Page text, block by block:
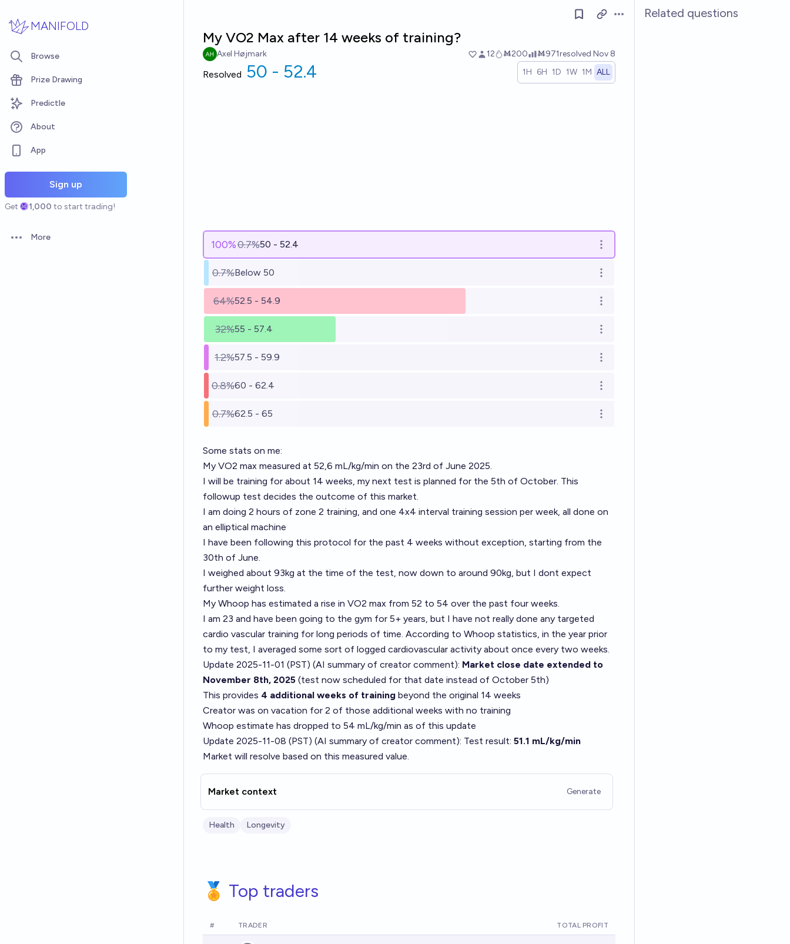
MANIFOLD
Browse
Prize Drawing
Predictle
About
App
Sign up
Get 1,000 to start trading!
Open options
More
Open options
My VO2 Max after 14 weeks of training?
Axel Højmark 12 Ṁ200 Ṁ971resolved Nov 8
Resolved 50 - 52.4 1H 6H 1D 1W 1M ALL
100%0.7%50 - 52.4 Open options
0.7%Below 50 Open options
64%52.5 - 54.9 Open options
32%55 - 57.4 Open options
1.2%57.5 - 59.9 Open options
0.8%60 - 62.4 Open options
0.7%62.5 - 65 Open options
Some stats on me:
My VO2 max measured at 52,6 mL/kg/min on the 23rd of June 2025.
I will be training for about 14 weeks, my next test is planned for the 5th of October. This
followup test decides the outcome of this market.
I am doing 2 hours of zone 2 training, and one 4x4 interval training session per week, all done on
an elliptical machine
I have been following this protocol for the past 4 weeks without exception, starting from the
30th of June.
I weighed about 93kg at the time of the test, now down to around 90kg, but I dont expect
further weight loss.
My Whoop has estimated a rise in VO2 max from 52 to 54 over the past four weeks.
I am 23 and have been going to the gym for 5+ years, but I have not really done any targeted
cardio vascular training for long periods of time. According to Whoop statistics, in the year prior
to my test, I averaged some sort of logged cardiovascular activity about once every two weeks.
Update 2025-11-01 (PST) (AI summary of creator comment): Market close date extended to
November 8th, 2025 (test now scheduled for that date instead of October 5th)
This provides 4 additional weeks of training beyond the original 14 weeks
Creator was on vacation for 2 of those additional weeks with no training
Whoop estimate has dropped to 54 mL/kg/min as of this update
Update 2025-11-08 (PST) (AI summary of creator comment): Test result: 51.1 mL/kg/min
Market will resolve based on this measured value.
Market context Generate
Health Longevity
🏅 Top traders
# TRADER TOTAL PROFIT
Related questions